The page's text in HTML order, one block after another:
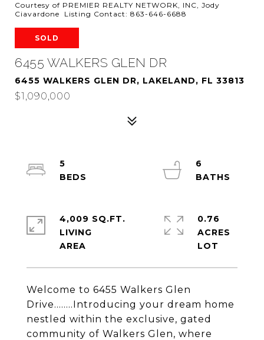
Courtesy of PREMIER REALTY NETWORK, INC, Jody
Ciavardone Listing Contact: 863-646-6688
SOLD
6455 WALKERS GLEN DR
6455 WALKERS GLEN DR, LAKELAND, FL 33813
$1,090,000
Welcome to 6455 Walkers Glen
Drive........Introducing your dream home
nestled within the exclusive, gated
community of Walkers Glen, where
5
6
4,009 SQ.FT.
LIVING
0.76
ACRES